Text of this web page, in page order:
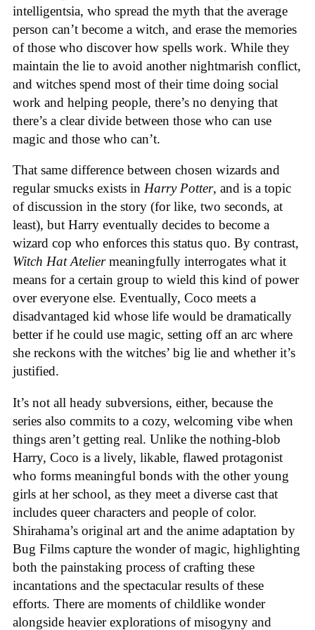
intelligentsia, who spread the myth that the average
person can’t become a witch, and erase the memories
of those who discover how spells work. While they
maintain the lie to avoid another nightmarish conflict,
and witches spend most of their time doing social
work and helping people, there’s no denying that
there’s a clear divide between those who can use
magic and those who can’t.
That same difference between chosen wizards and
regular smucks exists in Harry Potter, and is a topic
of discussion in the story (for like, two seconds, at
least), but Harry eventually decides to become a
wizard cop who enforces this status quo. By contrast,
Witch Hat Ateliermeaningfully interrogates what it
means for a certain group to wield this kind of power
over everyone else. Eventually, Coco meets a
disadvantaged kid whose life would be dramatically
better if he could use magic, setting off an arc where
she reckons with the witches’ big lie and whether it’s
justified.
It’s not all heady subversions, either, because the
series also commits to a cozy, welcoming vibe when
things aren’t getting real. Unlike the nothing-blob
Harry, Coco is a lively, likable, flawed protagonist
who forms meaningful bonds with the other young
girls at her school, as they meet a diverse cast that
includes queer characters and people of color.
Shirahama’s original art and the anime adaptation by
Bug Films capture the wonder of magic, highlighting
both the painstaking process of crafting these
incantations and the spectacular results of these
efforts. There are moments of childlike wonder
alongside heavier explorations of misogyny and